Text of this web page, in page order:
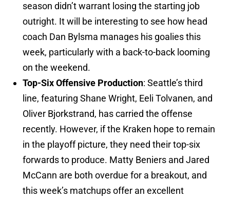
season didn’t warrant losing the starting job
outright. It will be interesting to see how head
coach Dan Bylsma manages his goalies this
week, particularly with a back-to-back looming
on the weekend.
Top-Six Offensive Production: Seattle’s third
line, featuring Shane Wright, Eeli Tolvanen, and
Oliver Bjorkstrand, has carried the offense
recently. However, if the Kraken hope to remain
in the playoff picture, they need their top-six
forwards to produce. Matty Beniers and Jared
McCann are both overdue for a breakout, and
this week’s matchups offer an excellent